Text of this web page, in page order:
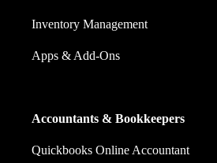
Inventory Management
Apps & Add-Ons
Accountants & Bookkeepers
Quickbooks Online Accountant